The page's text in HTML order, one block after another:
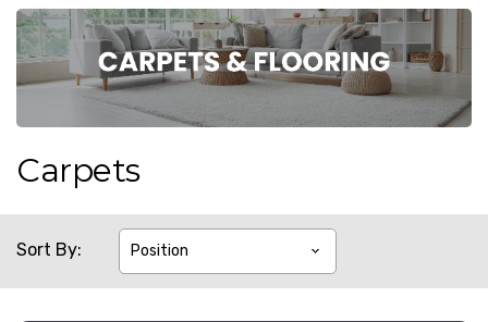
Carpets
Sort By